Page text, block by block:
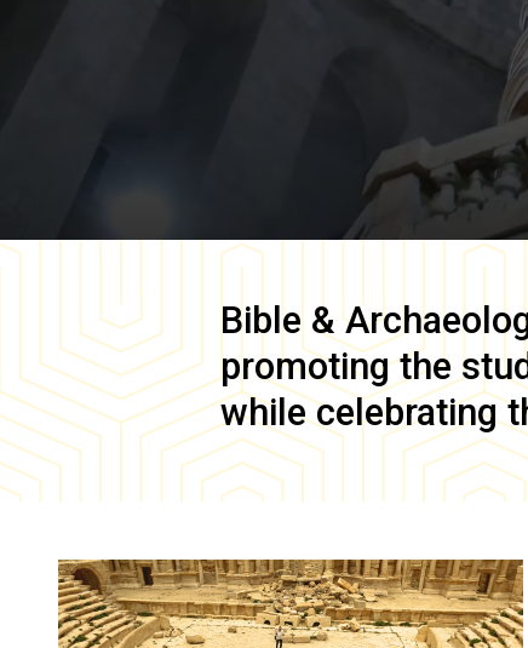
Bible &
promoting the
while celebrating